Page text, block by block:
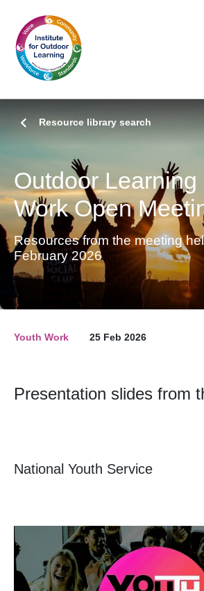
Resource library search
Outdoor Learning
Work Open
Resources from the meeting
February 2026
Youth Work 25 Feb 2026
Presentation slides from
National Youth Service